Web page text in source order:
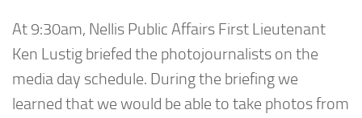
At 9:30am, Nellis Public Affairs First Lieutenant
Ken Lustig briefed the photojournalists on the
media day schedule. During the briefing we
learned that we would be able to take photos from